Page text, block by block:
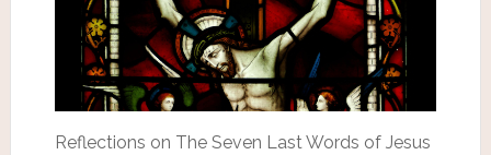
Reflections on The Seven Last Words of Jesus